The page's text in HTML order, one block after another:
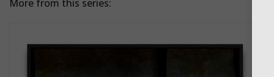
More from this series: